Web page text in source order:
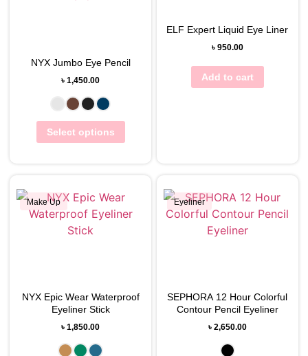
NYX Jumbo Eye Pencil
৳1,450.00
Select options
View Wishlist
ELF Expert Liquid Eye Liner
৳ 950.00
Add to cart
Make Up
NYX Epic Wear Waterproof
Eyeliner Stick
৳1,850.00
Eyeliner
SEPHORA 12 Hour Colorful
Contour Pencil Eyeliner
৳ 2,650.00